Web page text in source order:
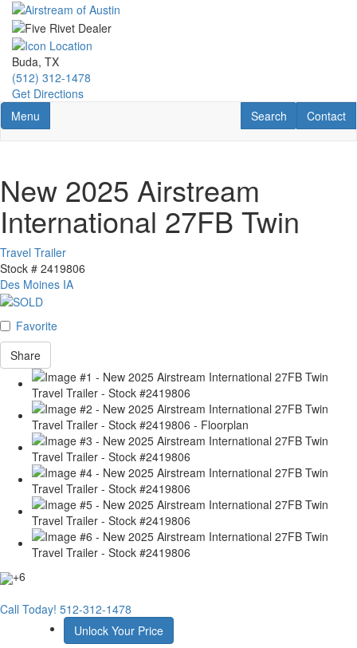
Skip
main
content
Buda, TX
(512) 312-1478
Get Directions
Toggle navigation
Menu Contact
Contact
RV Search
Search
New 2025 Airstream
International 27FB Twin
Travel Trailer
Stock # 2419806
Des Moines IA
Favorite
Share
+6
Call Today! 512-312-1478
Unlock Your Price